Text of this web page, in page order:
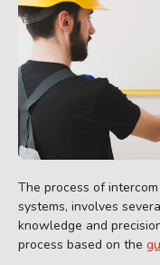
The process of
systems, involves
knowledge and
process based on the